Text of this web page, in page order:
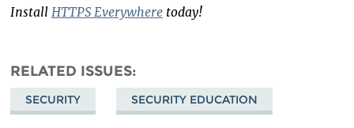
Install HTTPS Everywheretoday!
RELATED ISSUES
SECURITY SECURITY EDUCATION